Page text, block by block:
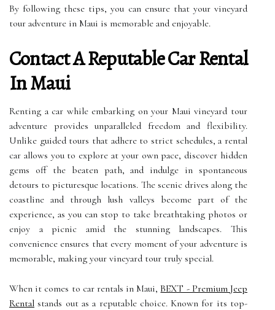
By following these tips, you can ensure that your vineyard
tour adventure in Maui is memorable and enjoyable.
Contact A Reputable Car Rental
In Maui
Renting a car while embarking on your Maui vineyard tour
adventure provides unparalleled freedom and flexibility.
Unlike guided tours that adhere to strict schedules, a rental
car allows you to explore at your own pace, discover hidden
gems off the beaten path, and indulge in spontaneous
detours to picturesque locations. The scenic drives along the
coastline and through lush valleys become part of the
experience, as you can stop to take breathtaking photos or
enjoy a picnic amid the stunning landscapes. This
convenience ensures that every moment of your adventure is
memorable, making your vineyard tour truly special.
When it comes to car rentals in Maui,BEXT - Premium Jeep
Rental stands out as a reputable choice. Known for its top-